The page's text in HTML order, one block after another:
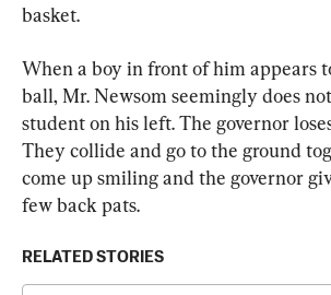
basket.
When a boy in front of him appears
ball, Mr. Newsom seemingly does
student on his left. The governor
They collide and go to the ground
come up smiling and the governor
few back pats.
RELATED STORIES